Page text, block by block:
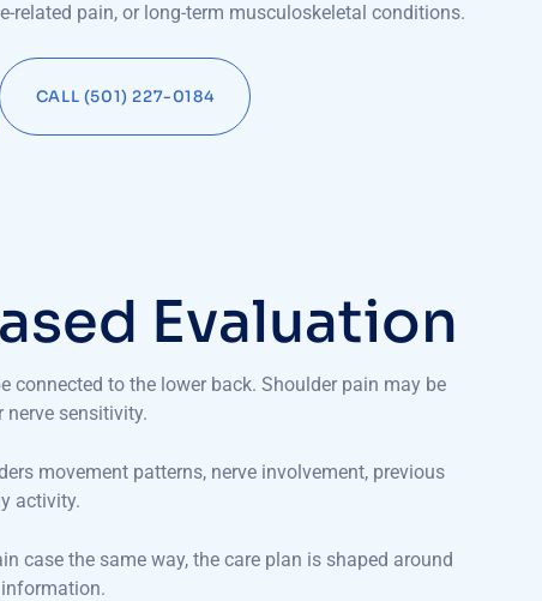
related pain, or long-term musculoskeletal conditions.
CALL (501) 227-0184
ased Evaluation
connected to the lower back. Shoulder pain may be
sensitivity.
movement patterns, nerve involvement, previous
activity.
case the same way, the care plan is shaped around